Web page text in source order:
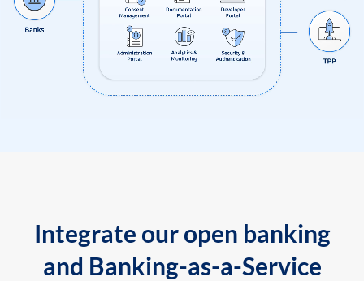
Integrate our open banking
and Banking-as-a-Service